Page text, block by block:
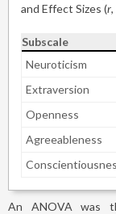
and Effect Sizes (r
Subscale
Neuroticism
Extraversion
Openness
Agreeableness
An ANOVA was